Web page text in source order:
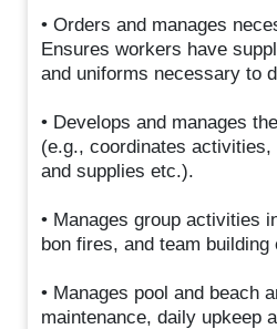
• Orders and manages
Ensures workers have
and uniforms necessary to
• Develops and manages
(e.g., coordinates
and supplies etc.).
• Manages group activities
bon fires, and team building
• Manages pool and beach
maintenance, daily upkeep